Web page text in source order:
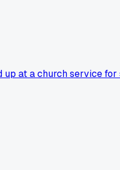
at a church service